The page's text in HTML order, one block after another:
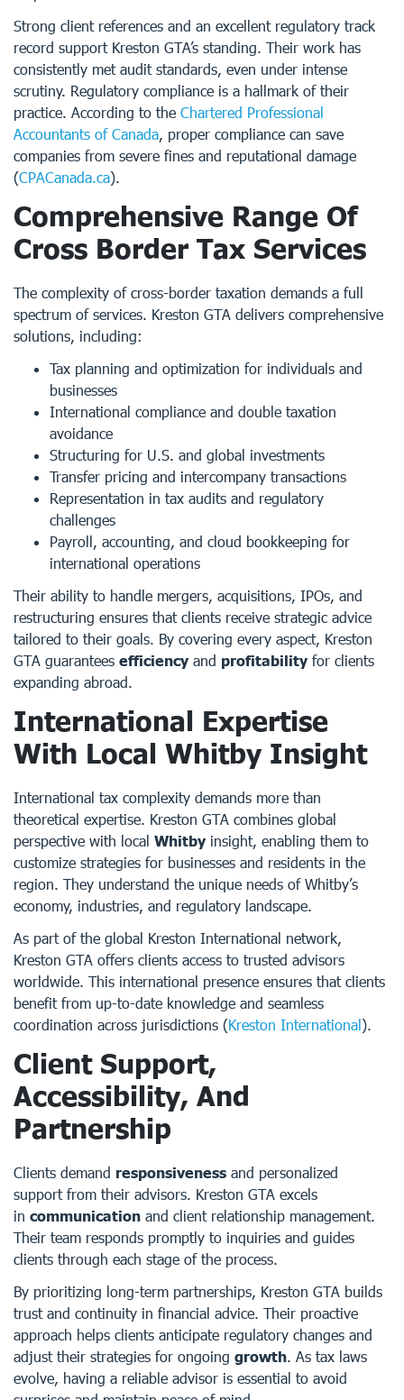
Strong client references and an excellent regulatory track
record support Kreston GTA’s standing. Their work has
consistently met audit standards, even under intense
scrutiny. Regulatory compliance is a hallmark of their
practice. According to the Chartered Professional
Accountants of Canada, proper compliance can save
companies from severe fines and reputational damage
(CPACanada.ca).
Comprehensive Range Of
Cross Border Tax Services
The complexity of cross-border taxation demands a full
spectrum of services. Kreston GTA delivers comprehensive
solutions, including:
Tax planning and optimization for individuals and
businesses
International compliance and double taxation
avoidance
Structuring for U.S. and global investments
Transfer pricing and intercompany transactions
Representation in tax audits and regulatory
challenges
Payroll, accounting, and cloud bookkeeping for
international operations
Their ability to handle mergers, acquisitions, IPOs, and
restructuring ensures that clients receive strategic advice
tailored to their goals. By covering every aspect, Kreston
GTA guarantees efficiency and profitability for clients
expanding abroad.
International Expertise
With Local Whitby Insight
International tax complexity demands more than
theoretical expertise. Kreston GTA combines global
perspective with local Whitby insight, enabling them to
customize strategies for businesses and residents in the
region. They understand the unique needs of Whitby’s
economy, industries, and regulatory landscape.
As part of the global Kreston International network,
Kreston GTA offers clients access to trusted advisors
worldwide. This international presence ensures that clients
benefit from up-to-date knowledge and seamless
coordination across jurisdictions (Kreston International).
Client Support,
Accessibility, And
Partnership
Clients demand responsiveness and personalized
support from their advisors. Kreston GTA excels
in communication and client relationship management.
Their team responds promptly to inquiries and guides
clients through each stage of the process.
By prioritizing long-term partnerships, Kreston GTA builds
trust and continuity in financial advice. Their proactive
approach helps clients anticipate regulatory changes and
adjust their strategies for ongoing growth. As tax laws
evolve, having a reliable advisor is essential to avoid